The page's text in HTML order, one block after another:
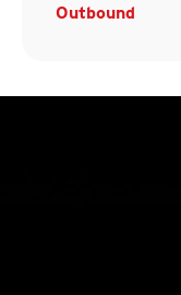
Outbound